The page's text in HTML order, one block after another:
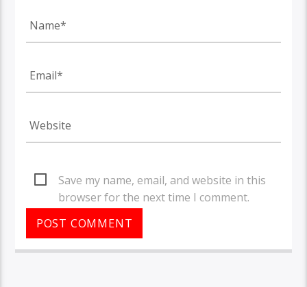
Save my name, email, and website in this
browser for the next time I comment.